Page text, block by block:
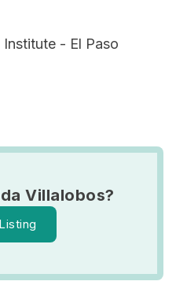
- El Paso
Villalobos?